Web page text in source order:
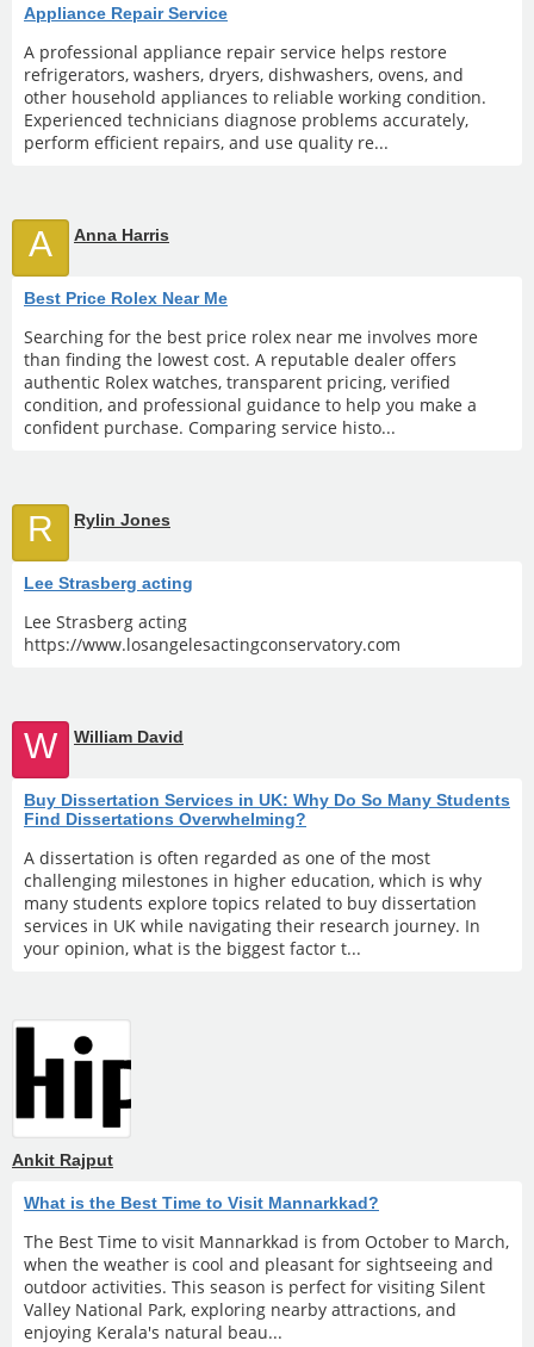
Appliance Repair Service
A professional appliance repair service helps restore
refrigerators, washers, dryers, dishwashers, ovens, and
other household appliances to reliable working condition.
Experienced technicians diagnose problems accurately,
perform efficient repairs, and use quality re...
A Anna Harris
Best Price Rolex Near Me
Searching for the best price rolex near me involves more
than finding the lowest cost. A reputable dealer offers
authentic Rolex watches, transparent pricing, verified
condition, and professional guidance to help you make a
confident purchase. Comparing service histo...
R Rylin Jones
Lee Strasberg acting
Lee Strasberg acting
https://www.losangelesactingconservatory.com
W William David
Buy Dissertation Services in UK: Why Do So Many Students
Find Dissertations Overwhelming?
A dissertation is often regarded as one of the most
challenging milestones in higher education, which is why
many students explore topics related to buy dissertation
services in UK while navigating their research journey. In
your opinion, what is the biggest factor t...
Ankit Rajput
What is the Best Time to Visit Mannarkkad?
The Best Time to visit Mannarkkad is from October to March,
when the weather is cool and pleasant for sightseeing and
outdoor activities. This season is perfect for visiting Silent
Valley National Park, exploring nearby attractions, and
enjoying Kerala's natural beau...